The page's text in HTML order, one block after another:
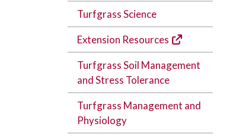
Turfgrass Science
Extension Resources
Turfgrass Soil Management
and Stress Tolerance
Turfgrass Management and
Physiology